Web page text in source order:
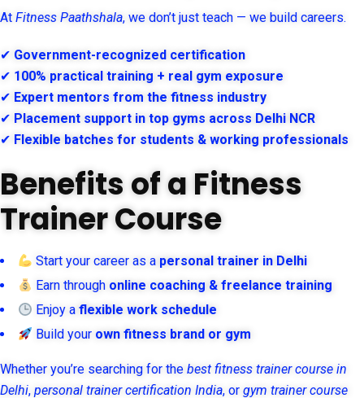
At Fitness Paathshala, we don’t just teach — we build careers.
✔ Government-recognized certification
✔ 100% practical training + real gym exposure
✔ Expert mentors from the fitness industry
✔ Placement support in top gyms across Delhi NCR
✔ Flexible batches for students & working professionals
Benefits of a Fitness
Trainer Course
Start your career as a personal trainer in Delhi
Earn through online coaching & freelance training
Enjoy aflexible work schedule
Build your own fitness brand or gym
Whether you’re searching for the best fitness trainer course in
Delhi, personal trainer certification India, or gym trainer course